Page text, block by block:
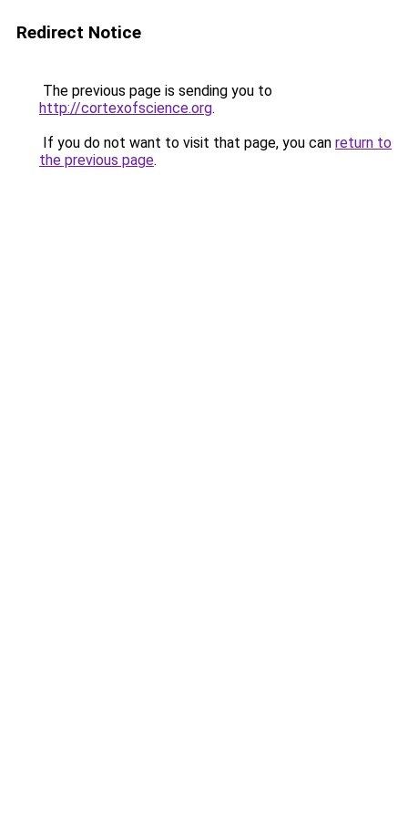
Redirect Notice
The previous page is sending you to
http://cortexofscience.org.
If you do not want to visit that page, you can return to
the previous page.